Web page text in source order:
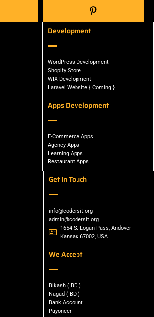
Development
WordPress Development
Shopify Store
WIX Development
Laravel Website { Coming }
Apps Development
E-Commerce Apps
Agency Apps
Learning Apps
Restaurant Apps
Get In Touch
info@codersit.org
admin@codersit.org
1654 S. Logan Pass, Andover
Kansas 67002, USA
We Accept
Bikash ( BD )
Nagad ( BD )
Bank Account
Payoneer